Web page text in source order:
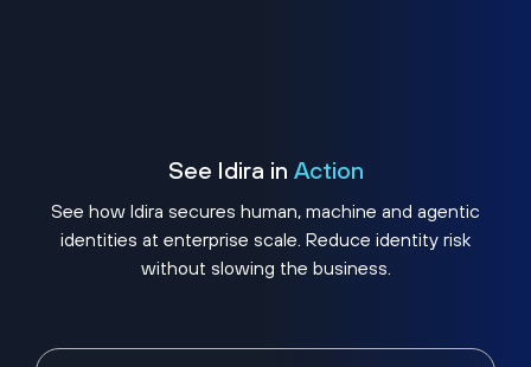
See Idira in Action
See how Idira secures human, machine and agentic
identities at enterprise scale. Reduce identity risk
without slowing the business.